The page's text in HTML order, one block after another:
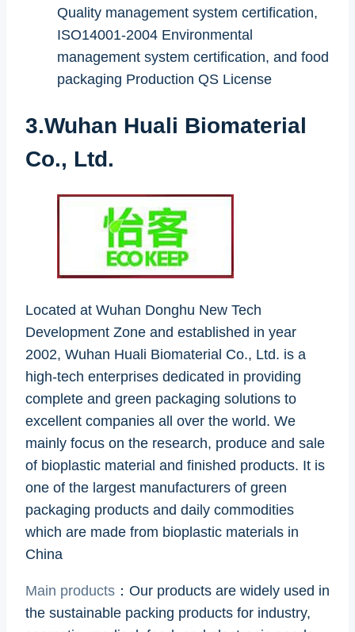
Quality management system certification,
ISO14001-2004 Environmental
management system certification, and food
packaging Production QS License
3.Wuhan Huali Biomaterial
Co., Ltd.
Located at Wuhan Donghu New Tech
Development Zone and established in year
2002, Wuhan Huali Biomaterial Co., Ltd. is a
high-tech enterprises dedicated in providing
complete and green packaging solutions to
excellent companies all over the world. We
mainly focus on the research, produce and sale
of bioplastic material and finished products. It is
one of the largest manufacturers of green
packaging products and daily commodities
which are made from bioplastic materials in
China
Main products ：Our products are widely used in
the sustainable packing products for industry,